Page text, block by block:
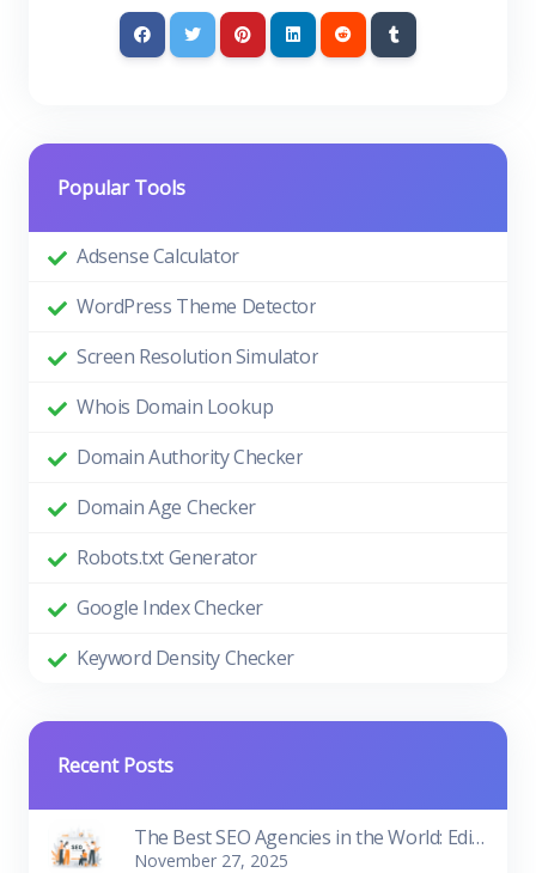
Popular Tools
Adsense Calculator
WordPress Theme Detector
Screen Resolution Simulator
Whois Domain Lookup
Domain Authority Checker
Domain Age Checker
Robots.txt Generator
Google Index Checker
Keyword Density Checker
Recent Posts
The Best SEO Agencies in the World: Edition 2026
November 27, 2025